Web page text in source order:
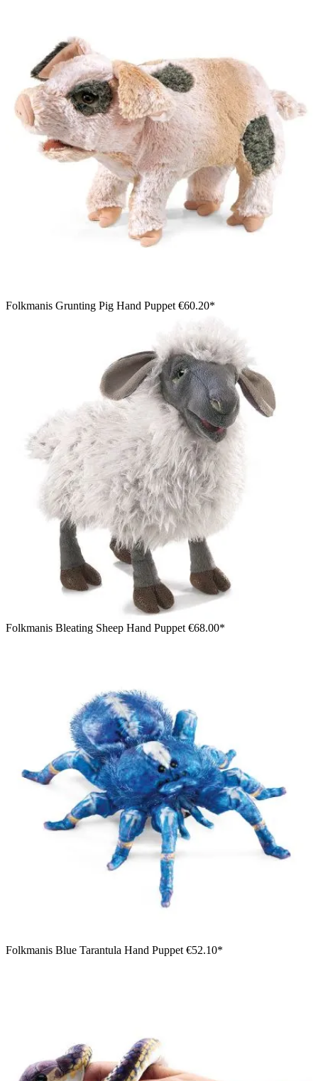
Folkmanis Grunting Pig Hand Puppet €60.20*
Folkmanis Bleating Sheep Hand Puppet €68.00*
Folkmanis Blue Tarantula Hand Puppet €52.10*